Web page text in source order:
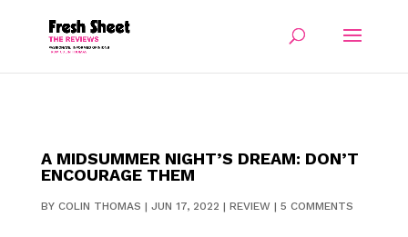
A MIDSUMMER NIGHT’S DREAM: DON’T
ENCOURAGE THEM
BY COLIN THOMAS | JUN 17, 2022 | REVIEW| 5 COMMENTS